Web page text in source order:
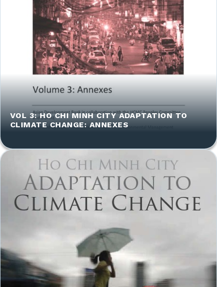
VOL 3: HO CHI MINH CITY ADAPTATION TO
CLIMATE CHANGE: ANNEXES